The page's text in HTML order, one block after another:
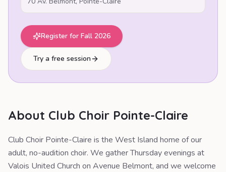
Register for Fall 2026
Try a free session
About Club Choir Pointe-Claire
Club Choir Pointe-Claire is the West Island home of our
adult, no-audition choir. We gather Thursday evenings at
Valois United Church on Avenue Belmont, and we welcome